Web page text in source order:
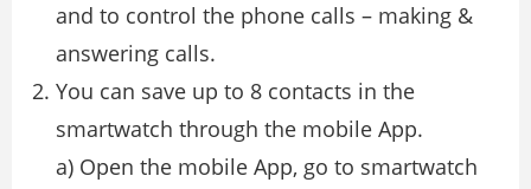
and to control the phone calls – making &
answering calls.
You can save up to 8 contacts in the
smartwatch through the mobile App.
a) Open the mobile App, go to smartwatch